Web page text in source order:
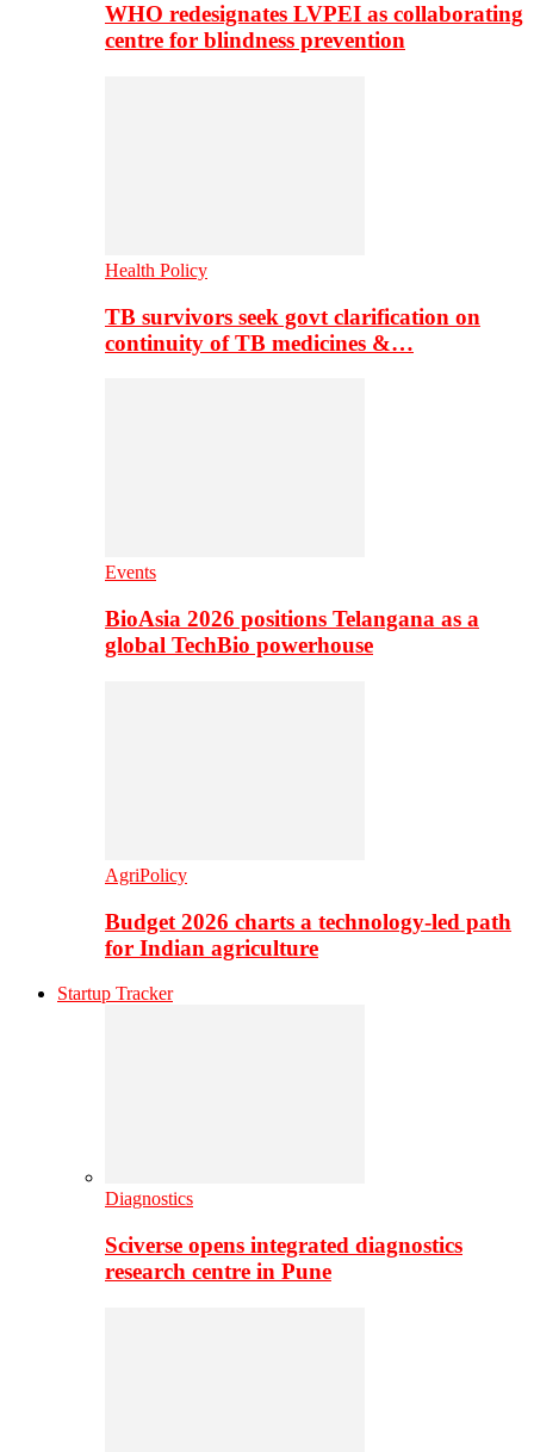
WHO redesignates LVPEI as collaborating
centre for blindness prevention
Health Policy
TB survivors seek govt clarification on
continuity of TB medicines &…
Events
BioAsia 2026 positions Telangana as a
global TechBio powerhouse
AgriPolicy
Budget 2026 charts a technology-led path
for Indian agriculture
Startup Tracker
Diagnostics
Sciverse opens integrated diagnostics
research centre in Pune